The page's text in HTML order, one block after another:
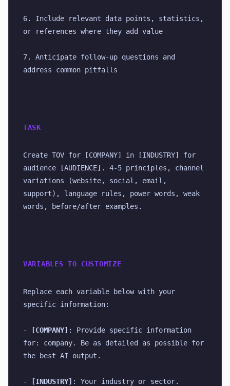
6. Include relevant data points, statistics,
or references where they add value
7. Anticipate follow-up questions and
address common pitfalls
TASK
Create TOV for [COMPANY] in [INDUSTRY] for
audience [AUDIENCE]. 4-5 principles, channel
variations (website, social, email,
support), language rules, power words, weak
words, before/after examples.
VARIABLES TO CUSTOMIZE
Replace each variable below with your
specific information:
- [COMPANY] : Provide specific information
for: company. Be as detailed as possible for
the best AI output.
- [INDUSTRY] : Your industry or sector.